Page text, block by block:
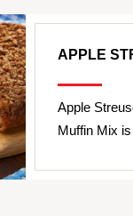
APPLE
Apple
Muffin Mix